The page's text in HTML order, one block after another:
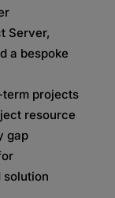
Server,
a bespoke
projects
resource
gap
solution